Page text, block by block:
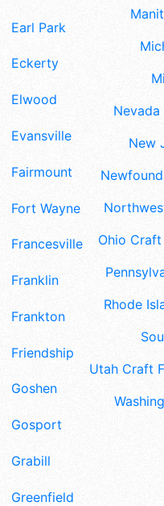
Earl Park
Eckerty
Elwood
Evansville
Fairmount
Fort Wayne
Francesville
Franklin
Frankton
Friendship
Goshen
Gosport
Grabill
Greenfield
New
Ohio Craft
Rhode
Utah Craft